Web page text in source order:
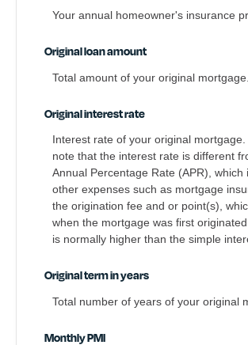
Your annual homeowner's insurance
Original loan amount
Total amount of your original mortgage.
Original interest rate
Interest rate of your original mortgage.
note that the interest rate is different
Annual Percentage Rate (APR), which
other expenses such as mortgage
the origination fee and or point(s),
when the mortgage was first
is normally higher than the simple
Original term in years
Total number of years of your original
Monthly PMI